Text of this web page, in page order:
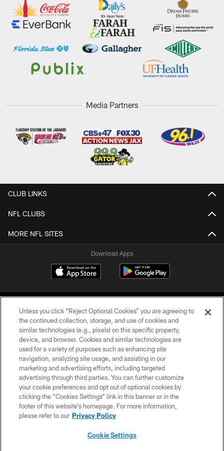
Media Partners
CLUB LINKS
NFL CLUBS
MORE NFL SITES
Download Apps
©2026 Jacksonville Jaguars, LLC. All Rights Reserved.
PRIVACY POLICY
ACCESSIBILITY
CONTACT US
SITE MAP
Unless you click “Reject Optional Cookies” you are agreeing to
the continued collection, storage, and use of cookies and
similar technologies (e.g., pixels) on this specific property,
device, and browser. Cookies and similar technologies are
used for a variety of purposes such as enhancing site
navigation, analyzing site usage, and assisting in our
marketing and advertising efforts, including targeted
advertising through third parties. You can further customize
your cookie preferences and opt out of optional cookies by
clicking the “Cookies Settings” link in this banner or in the
footer of this website’s homepage. For more information,
please refer to our Privacy Policy
Cookie Settings